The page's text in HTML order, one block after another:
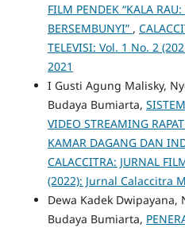
FILM PENDEK “KALA
BERSEMBUNYI” ,
TELEVISI: Vol. 1 No. 2
2021
I Gusti Agung Malisky,
Budaya Bumiarta,
VIDEO STREAMING
KAMAR DAGANG DAN
CALACCITRA: JURNAL
(2022): Jurnal Calaccitra
Dewa Kadek Dwipayana,
Budaya Bumiarta,